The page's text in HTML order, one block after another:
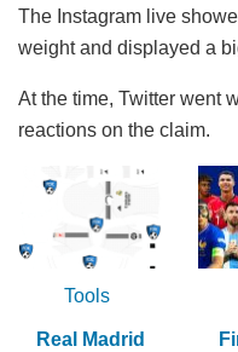
The Instagram live
weight and displayed a
At the time, Twitter went
reactions on the claim.
Tools
Real Madrid